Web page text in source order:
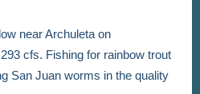
near Archuleta on
cfs. Fishing for rainbow trout
San Juan worms in the quality